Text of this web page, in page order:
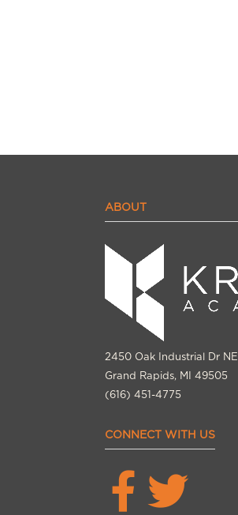
ABOUT
2450 Oak Industrial Dr NE
Grand Rapids, MI 49505
(616) 451-4775
CONNECT WITH US